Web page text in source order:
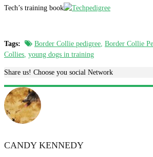
Tech’s training book
Tags: Border Collie pedigree Border Collie
Collies young dogs in training
Share us! Choose you social Network
CANDY KENNEDY